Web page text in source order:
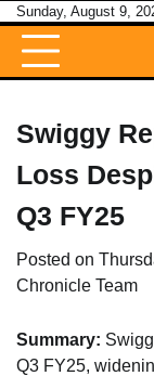
Skip
content
Sunday, August 9,
Swiggy
Loss
Q3 FY25
Posted on
Chronicle Team
Summary:
Q3 FY25,